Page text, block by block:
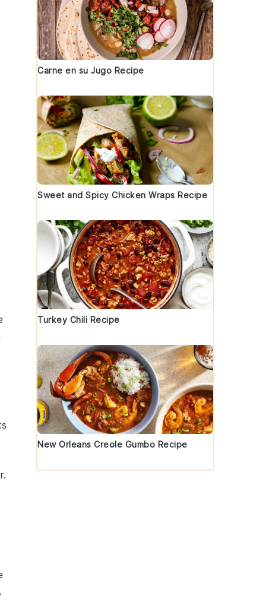
.
Carne en su Jugo Recipe
Sweet and Spicy Chicken Wraps Recipe
Turkey Chili Recipe
New Orleans Creole Gumbo Recipe